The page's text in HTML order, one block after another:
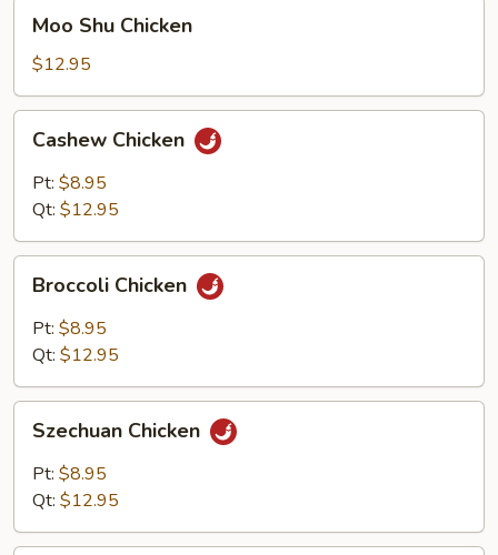
Shu
Chicken
Moo Shu Chicken
$12.95
Chicken
Cashew Chicken
Pt: $8.95
Qt: $12.95
Chicken
Broccoli Chicken
Pt: $8.95
Qt: $12.95
Chicken
Szechuan Chicken
Pt: $8.95
Qt: $12.95